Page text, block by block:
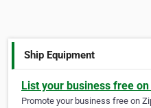
Ship Equipment
List your business free
Promote your business free on